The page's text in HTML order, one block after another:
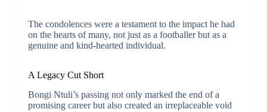
The condolences were a testament to the impact he had
on the hearts of many, not just as a footballer but as a
genuine and kind-hearted individual.
A Legacy Cut Short
Bongi Ntuli’s passing not only marked the end of a
promising career but also created an irreplaceable void